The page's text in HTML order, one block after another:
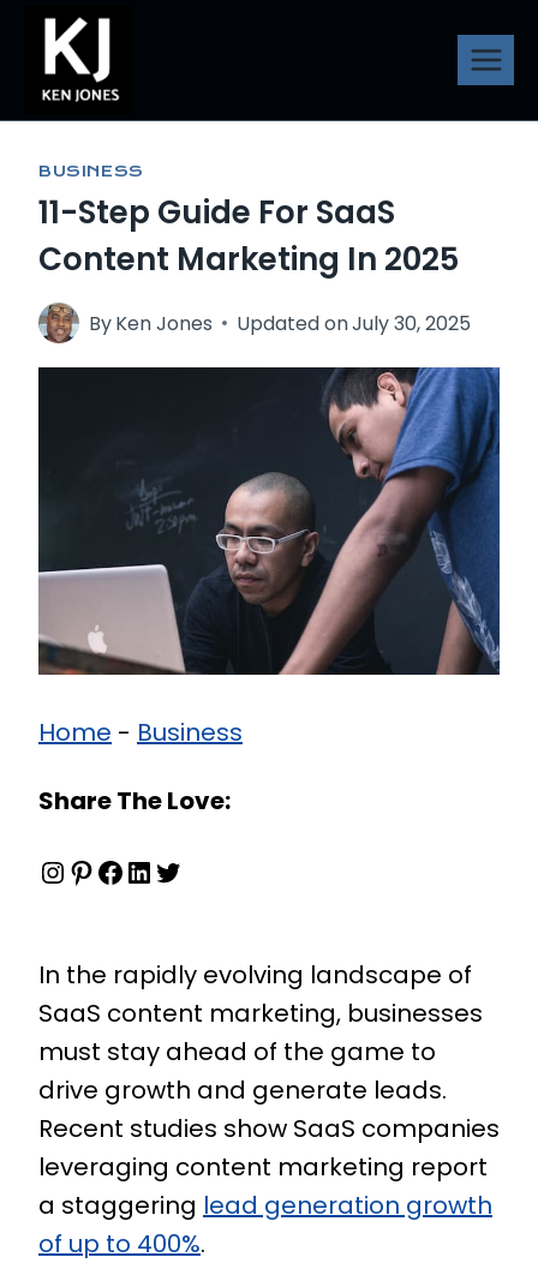
Skip
content
BUSINESS
11-Step Guide For SaaS
Content Marketing In 2025
ByKen Jones Updated onJuly 30, 2025
Home - Business
Share The Love:
InstagramPinterest Facebook LinkedIn Twitter
In the rapidly evolving landscape of
SaaS content marketing, businesses
must stay ahead of the game to
drive growth and generate leads.
Recent studies show SaaS companies
leveraging content marketing report
a staggering lead generation growth
of up to 400%.